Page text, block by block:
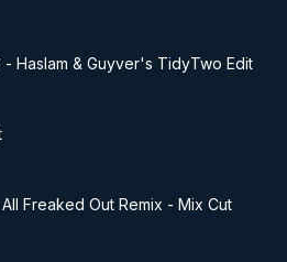
- Haslam & Guyver's TidyTwo Edit
Freaked Out Remix - Mix Cut